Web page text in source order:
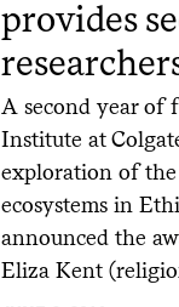
provides
A second year of
Institute at
exploration of
ecosystems in
announced the
Eliza Kent